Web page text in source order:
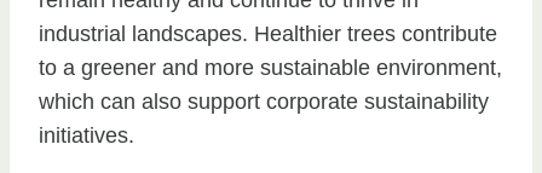
industrial landscapes. Healthier trees contribute
to a greener and more sustainable environment,
which can also support corporate sustainability
initiatives.